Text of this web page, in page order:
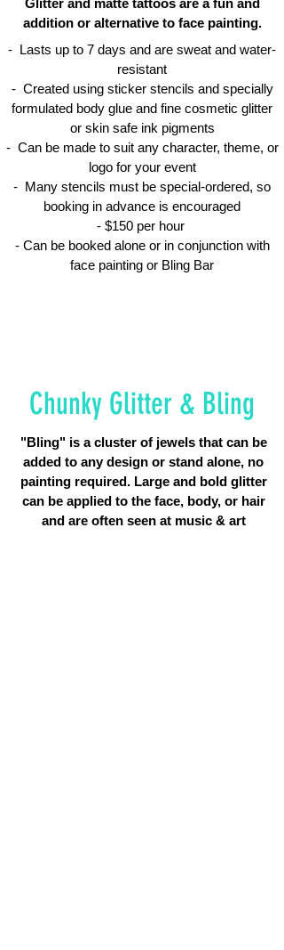
addition or alternative to face painting.
- Lasts up to 7 days and are sweat and water-
resistant
​- Created using sticker stencils and specially
formulated body glue and fine cosmetic glitter
or skin safe ink pigments
- Can be made to suit any character, theme, or
logo for your event
- Many stencils must be special-ordered, so
booking in advance is encouraged
- $150 per hour
- Can be booked alone or in conjunction with
face painting or Bling Bar
"Bling" is a cluster of jewels that can be
added to any design or stand alone, no
painting required. Large and bold glitter
can be applied to the face, body, or hair
and are often seen at music & art
Chunky Glitter & Bling